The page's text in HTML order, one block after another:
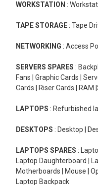
WORKSTATION :
TAPE STORAGE : Tape
NETWORKING : Access
SERVERS SPARES :
Fans | Graphic Cards |
Cards | Riser Cards | RAM
LAPTOPS : Refurbished
DESKTOPS : Desktop |
LAPTOPS SPARES :
Laptop Daughterboard |
Motherboards | Mouse |
Laptop Backpack